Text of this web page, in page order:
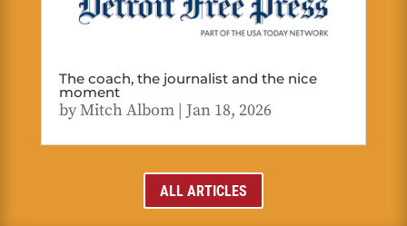
The coach, the journalist and the nice
moment
byMitch Albom| Jan 18, 2026
ALL ARTICLES